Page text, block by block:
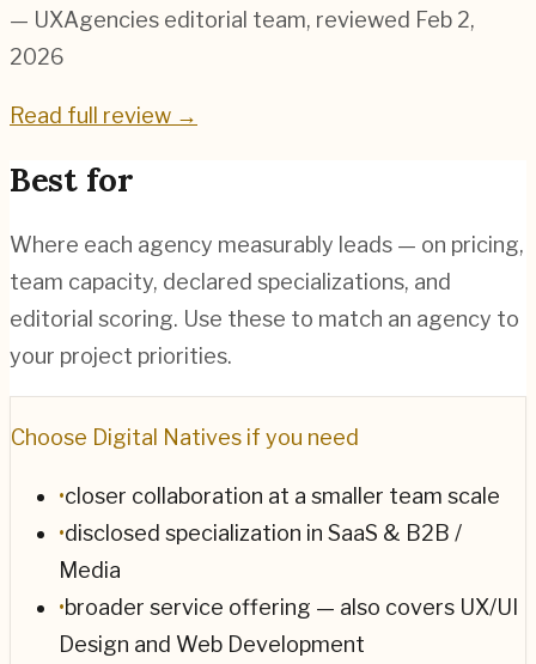
— UXAgencies editorial team, reviewed Feb 2,
2026
Read full review →
Best for
Where each agency measurably leads — on pricing,
team capacity, declared specializations, and
editorial scoring. Use these to match an agency to
your project priorities.
Choose Digital Natives if you need
•closer collaboration at a smaller team scale
•disclosed specialization in SaaS & B2B /
Media
•broader service offering — also covers UX/UI
Design and Web Development